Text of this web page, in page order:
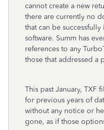
cannot create a new
there are currently no
that can be
software. Summ has
references to any
those that addressed a
This past January, TXF
for previous years of
without any notice or
gone, as if those